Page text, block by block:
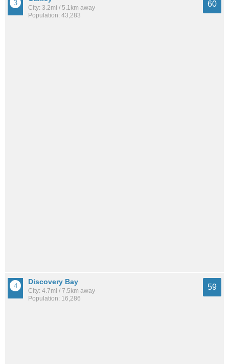
City: 3.2mi / 5.1km away
Population: 43,283
60
Discovery Bay
City: 4.7mi / 7.5km away
Population: 16,286
59